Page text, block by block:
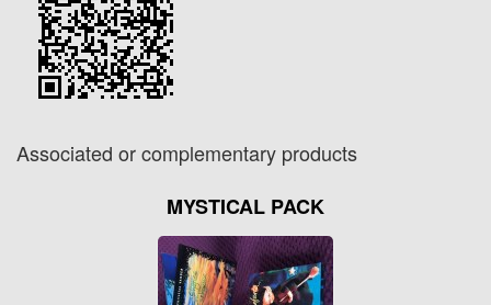
Associated or complementary products
MYSTICAL PACK